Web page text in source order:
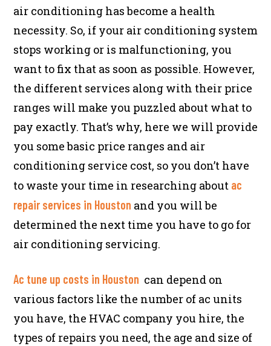
air conditioning has become a health
necessity. So, if your air conditioning system
stops working or is malfunctioning, you
want to fix that as soon as possible. However,
the different services along with their price
ranges will make you puzzled about what to
pay exactly. That’s why, here we will provide
you some basic price ranges and air
conditioning service cost, so you don’t have
to waste your time in researching about ac
repair services in Houston and you will be
determined the next time you have to go for
air conditioning servicing.
Ac tune up costs in Houston can depend on
various factors like the number of ac units
you have, the HVAC company you hire, the
types of repairs you need, the age and size of